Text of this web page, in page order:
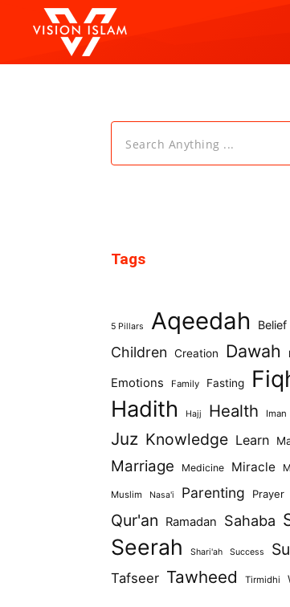
Search Anything ...
Tags
5 Pillars Aqeedah Belief
Children Creation Dawah
Emotions Family Fasting
Hadith Hajj Health Iman
Juz Knowledge Learn
Marriage Medicine Miracle
Muslim Nasa'i Parenting Prayer
Qur'an Ramadan Sahaba
Seerah Shari'ah Success
Tafseer Tawheed Tirmidhi